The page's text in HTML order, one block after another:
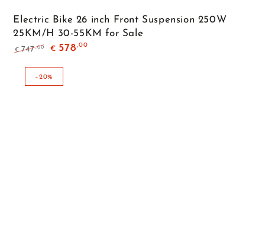
Electric Bike 26 inch Front Suspension 250W
25KM/H 30-55KM for Sale
price
€ 747,00
price
€ 578 ,00
–20%